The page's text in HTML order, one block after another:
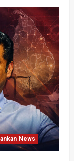
News